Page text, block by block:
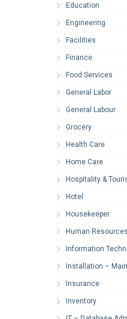
Education
Engineering
Facilities
Finance
Food Services
General Labor
General Labour
Grocery
Health Care
Home Care
Hospitality &
Hotel
Housekeeper
Human Resources
Information
Installation –
Insurance
Inventory